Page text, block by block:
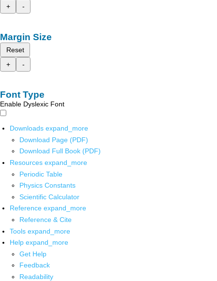
+
-
Margin Size
Reset
+
-
Font Type
Enable Dyslexic Font
Downloads expand_more
Download Page (PDF)
Download Full Book (PDF)
Resources expand_more
Periodic Table
Physics Constants
Scientific Calculator
Reference expand_more
Reference & Cite
Tools expand_more
Help expand_more
Get Help
Feedback
Readability